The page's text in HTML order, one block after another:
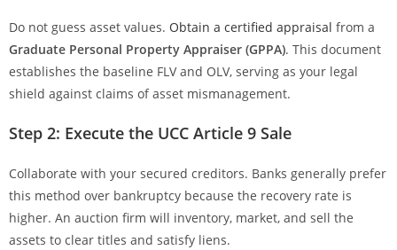
Do not guess asset values. Obtain a certified appraisal from a
Graduate Personal Property Appraiser (GPPA). This document
establishes the baseline FLV and OLV, serving as your legal
shield against claims of asset mismanagement.
Step 2: Execute the UCC Article 9 Sale
Collaborate with your secured creditors. Banks generally prefer
this method over bankruptcy because the recovery rate is
higher. An auction firm will inventory, market, and sell the
assets to clear titles and satisfy liens.